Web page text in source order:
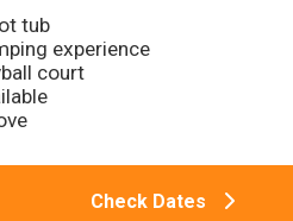
tub
experience
court
Check Dates